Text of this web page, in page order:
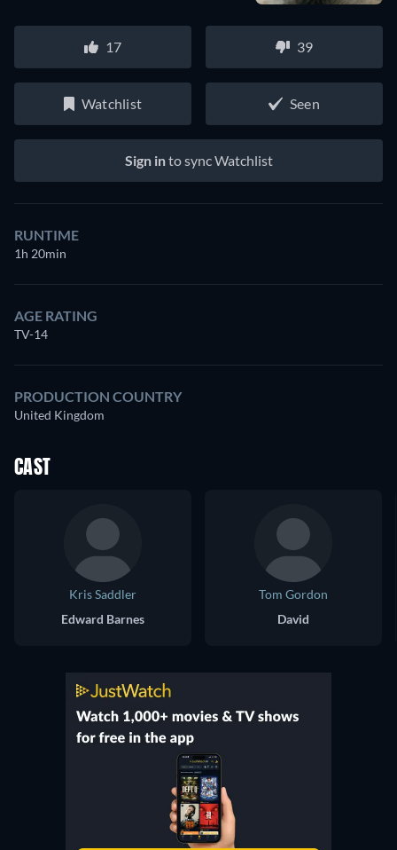
17 39
Watchlist Seen
Sign into sync Watchlist
RUNTIME
1h 20min
AGE RATING
TV-14
PRODUCTION COUNTRY
United Kingdom
CAST
Kris Saddler
Edward Barnes
Tom Gordon
David